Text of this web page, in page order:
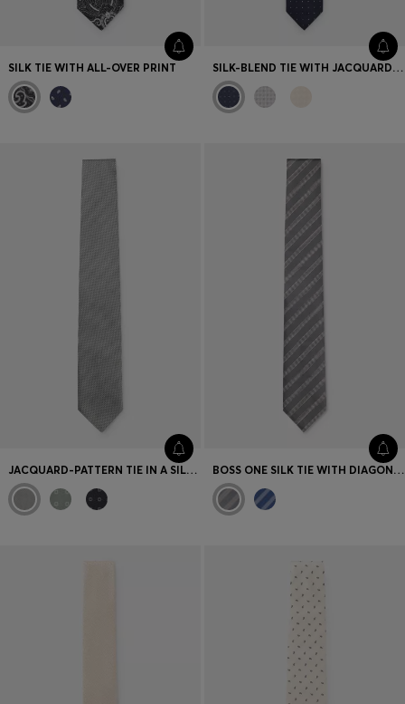
SILK TIE WITH ALL-OVER PRINT SILK-BLEND TIE WITH JACQUARD PATTERN
JACQUARD-PATTERN TIE IN A SILK BLEND BOSS ONE SILK TIE WITH DIAGONAL STRIPES